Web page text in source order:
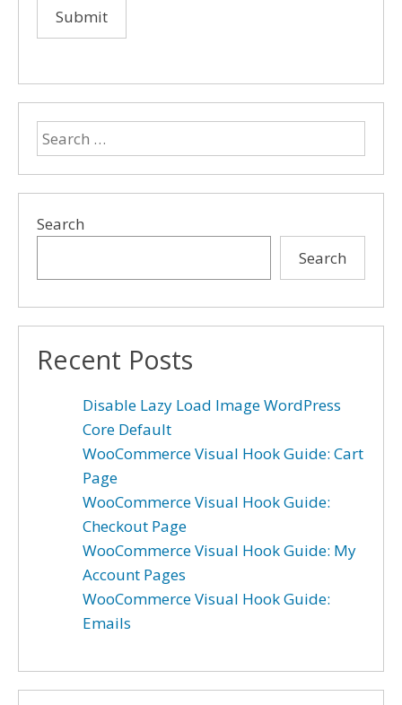
Search
Search
Recent Posts
Disable Lazy Load Image WordPress
Core Default
WooCommerce Visual Hook Guide: Cart
Page
WooCommerce Visual Hook Guide:
Checkout Page
WooCommerce Visual Hook Guide: My
Account Pages
WooCommerce Visual Hook Guide:
Emails